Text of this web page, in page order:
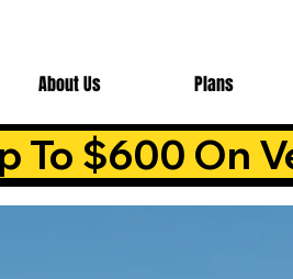
About Us Plans
To $600 On